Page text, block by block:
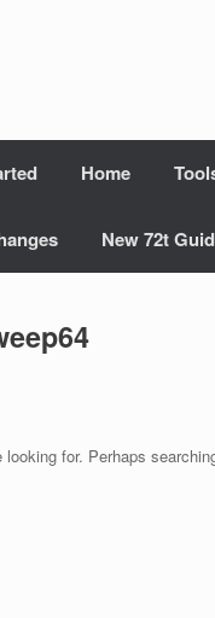
Home
New 72t
looking for. Perhaps